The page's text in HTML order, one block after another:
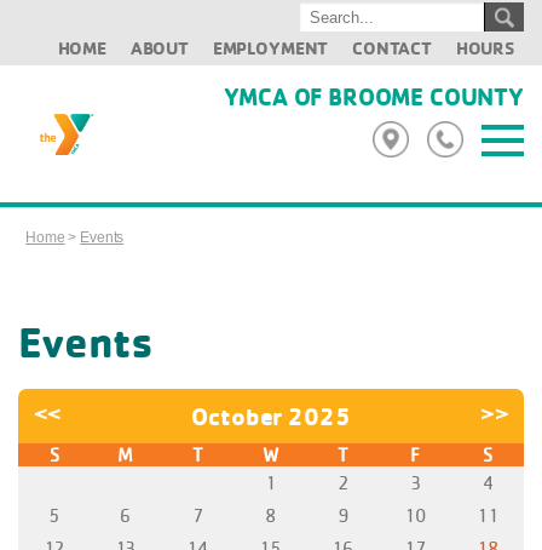
HOME ABOUT EMPLOYMENT CONTACT HOURS
YMCA OF BROOME COUNTY
Home > Events
Events